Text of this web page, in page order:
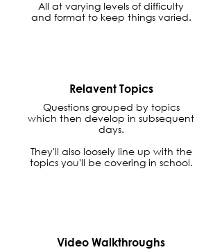
All at varying levels of difficulty
and format to keep things varied.
Relavent Topics
Questions grouped by topics
which then develop in subsequent
days.
They'll also loosely line up with the
topics you'll be covering in school.
Video Walkthroughs